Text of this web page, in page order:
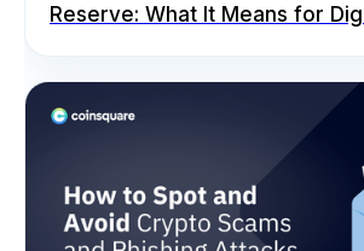
Reserve: What It Means for